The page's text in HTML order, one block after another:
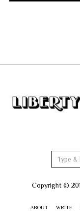
Copyright ©
ABOUT WRITE